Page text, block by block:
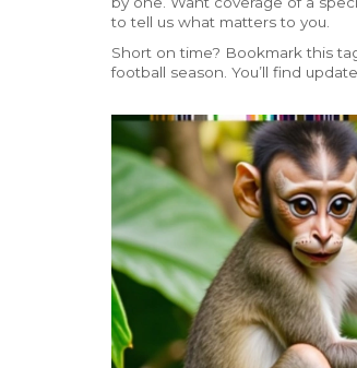
to tell us what matters to you.
Short on time? Bookmark this
football season. You’ll find